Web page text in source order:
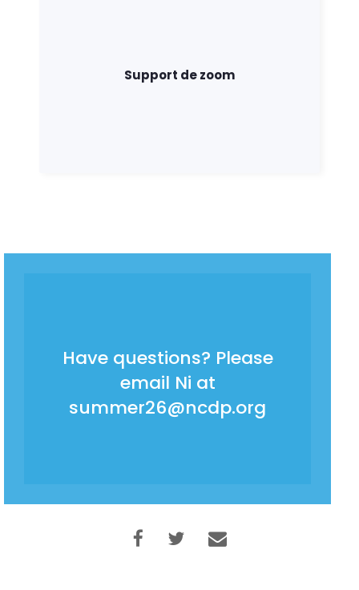
Support de zoom
Have questions? Please
email Ni at
summer26@ncdp.org